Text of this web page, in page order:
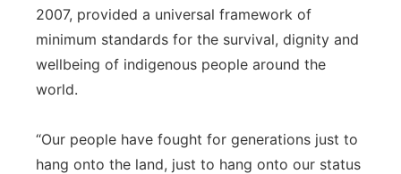
2007, provided a universal framework of
minimum standards for the survival, dignity and
wellbeing of indigenous people around the
world.
“Our people have fought for generations just to
hang onto the land, just to hang onto our status